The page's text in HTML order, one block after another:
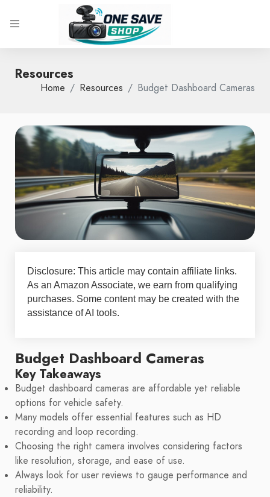
Resources
Home Resources Budget Dashboard Cameras
Disclosure: This article may contain affiliate links.
As an Amazon Associate, we earn from qualifying
purchases. Some content may be created with the
assistance of AI tools.
Budget Dashboard Cameras
Key Takeaways
Budget dashboard cameras are affordable yet reliable
options for vehicle safety.
Many models offer essential features such as HD
recording and loop recording.
Choosing the right camera involves considering factors
like resolution, storage, and ease of use.
Always look for user reviews to gauge performance and
reliability.